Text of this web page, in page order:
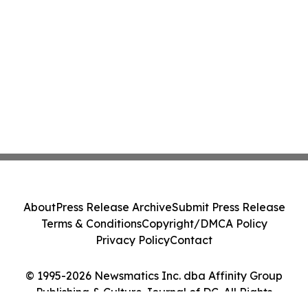
© 1995-2026 Newsmatics Inc. dba Affinity Group
Publishing & Culture Journal of DC. All Rights
AboutPress Release ArchiveSubmit Press Release
Terms & ConditionsCopyright/DMCA Policy
Privacy PolicyContact